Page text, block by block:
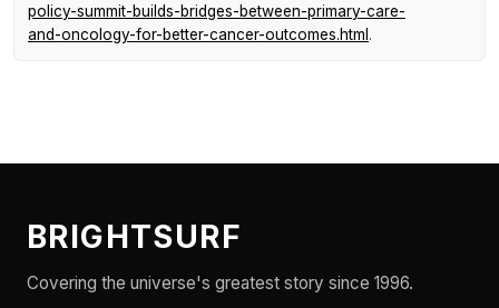
policy-summit-builds-bridges-between-primary-care-
and-oncology-for-better-cancer-outcomes.html .
BRIGHTSURF
Covering the universe's greatest story since 1996.